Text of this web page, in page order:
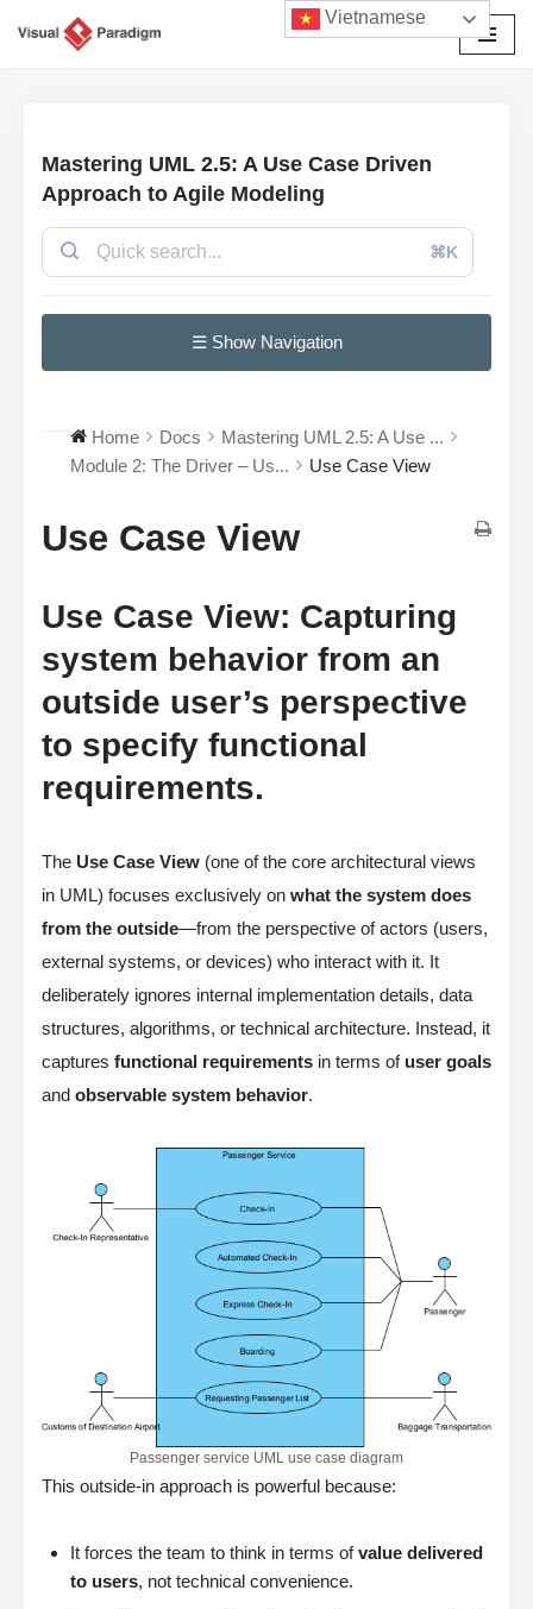
Mastering UML 2.5: A Use Case Driven
Approach to Agile Modeling
⌘K
☰ Show Navigation
Home Docs
Mastering UML 2.5: A Use ...
Module 2: The Driver – Us...
Use Case View
Use Case View
Use Case View: Capturing
system behavior from an
outside user’s perspective
to specify functional
requirements.
The Use Case View (one of the core architectural views
in UML) focuses exclusively on what the system does
from the outside—from the perspective of actors (users,
external systems, or devices) who interact with it. It
deliberately ignores internal implementation details, data
structures, algorithms, or technical architecture. Instead, it
captures functional requirements in terms of user goals
and observable system behavior.
Passenger service UML use case diagram
This outside-in approach is powerful because:
It forces the team to think in terms ofvalue delivered
to users, not technical convenience.
Vietnamese